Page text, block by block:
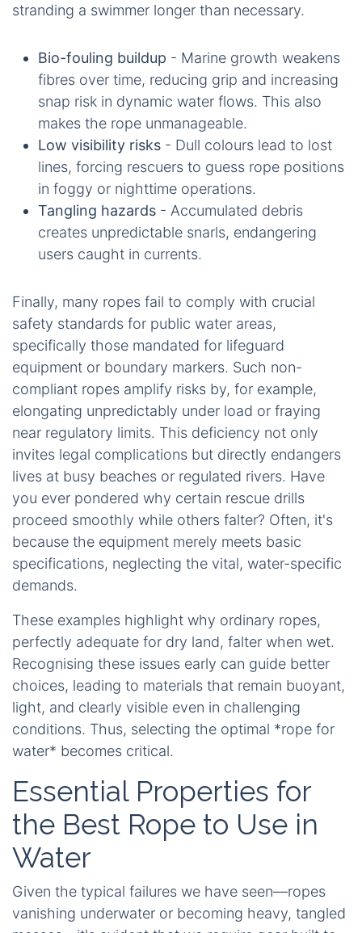
stranding a swimmer longer than necessary.
Bio-fouling buildup - Marine growth weakens
fibres over time, reducing grip and increasing
snap risk in dynamic water flows. This also
makes the rope unmanageable.
Low visibility risks - Dull colours lead to lost
lines, forcing rescuers to guess rope positions
in foggy or nighttime operations.
Tangling hazards - Accumulated debris
creates unpredictable snarls, endangering
users caught in currents.
Finally, many ropes fail to comply with crucial
safety standards for public water areas,
specifically those mandated for lifeguard
equipment or boundary markers. Such non-
compliant ropes amplify risks by, for example,
elongating unpredictably under load or fraying
near regulatory limits. This deficiency not only
invites legal complications but directly endangers
lives at busy beaches or regulated rivers. Have
you ever pondered why certain rescue drills
proceed smoothly while others falter? Often, it's
because the equipment merely meets basic
specifications, neglecting the vital, water-specific
demands.
These examples highlight why ordinary ropes,
perfectly adequate for dry land, falter when wet.
Recognising these issues early can guide better
choices, leading to materials that remain buoyant,
light, and clearly visible even in challenging
conditions. Thus, selecting the optimal *rope for
water* becomes critical.
Essential Properties for
the Best Rope to Use in
Water
Given the typical failures we have seen—ropes
vanishing underwater or becoming heavy, tangled